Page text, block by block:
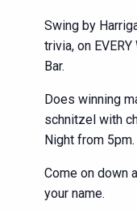
Swing by
trivia, on
Bar.
Does winning
schnitzel with
Night from 5pm.
Come on down
your name.